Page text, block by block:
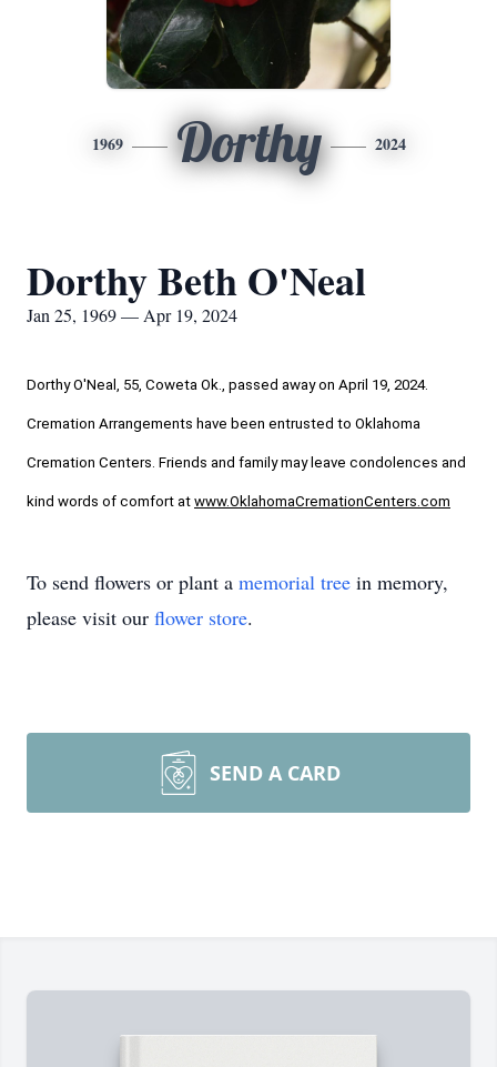
1969 Dorthy 2024
Dorthy Beth O'Neal
Jan 25, 1969 — Apr 19, 2024
Dorthy O'Neal, 55, Coweta Ok., passed away on April 19, 2024.
Cremation Arrangements have been entrusted to Oklahoma
Cremation Centers. Friends and family may leave condolences and
kind words of comfort at www.OklahomaCremationCenters.com
To send flowers or plant a memorial tree in memory,
please visit our flower store.
SEND A CARD